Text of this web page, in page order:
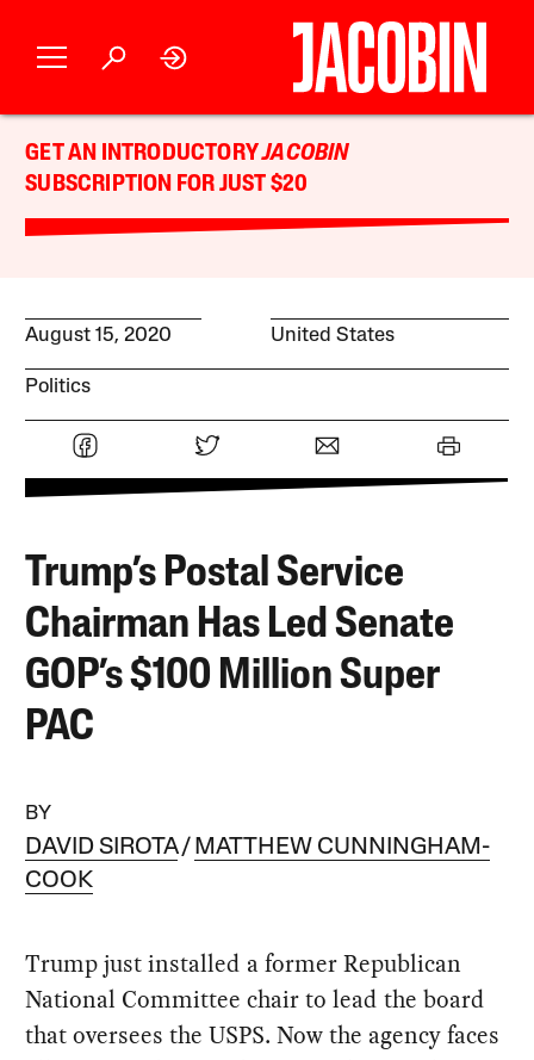
GET AN INTRODUCTORYJACOBIN
SUBSCRIPTION FOR JUST $20
August 15, 2020 United States
Politics
Trump’s Postal Service
Chairman Has Led Senate
GOP’s $100 Million Super
PAC
BY
DAVID SIROTA
MATTHEW CUNNINGHAM-
COOK
Trump just installed a former Republican
National Committee chair to lead the board
that oversees the USPS. Now the agency faces